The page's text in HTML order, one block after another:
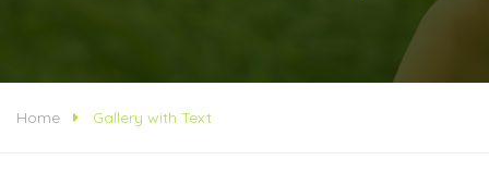
Home Gallery with Text